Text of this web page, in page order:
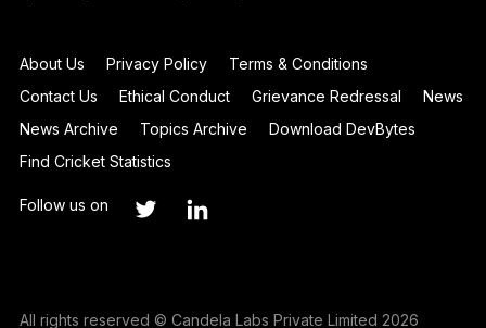
About Us Privacy Policy
Terms & Conditions
Contact Us
Ethical Conduct Grievance Redressal
News
News Archive
Topics Archive
Download DevBytes
Find Cricket Statistics
Follow us on
All rights reserved © Candela Labs Private Limited 2026